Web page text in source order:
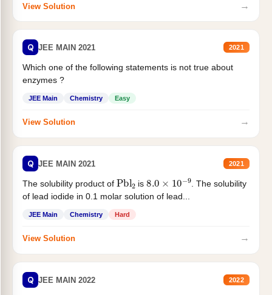
View Solution →
Q JEE MAIN 2021 2021
Which one of the following statements is not true about
enzymes ?
JEE Main Chemistry Easy
View Solution →
Q JEE MAIN 2021 2021
The solubility product of Pbl is8.0 10− 9 . The solubility
of lead iodide in 0.1 molar solution of lead...
JEE Main Chemistry Hard
View Solution →
Q JEE MAIN 2022 2022